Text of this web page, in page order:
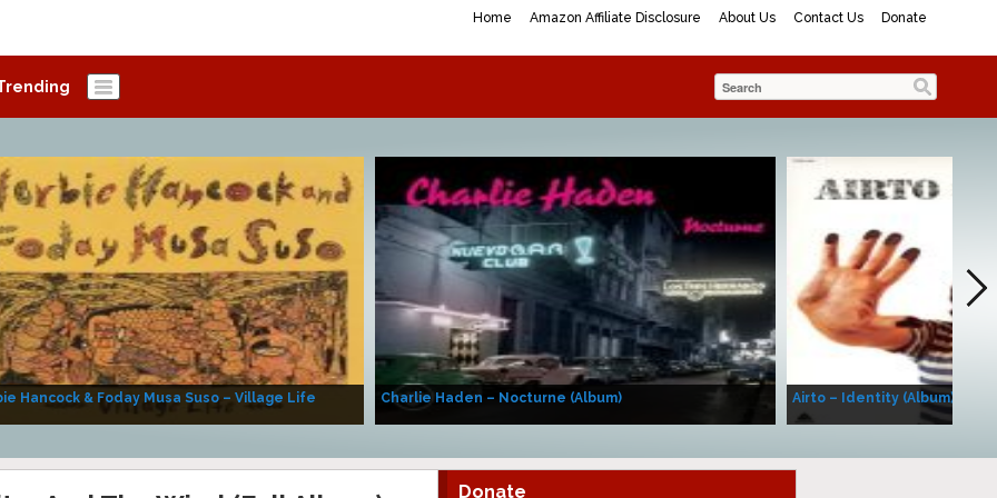
Home Amazon Affiliate Disclosure About Us Contact Us Donate
Hancock & Foday Musa Suso – Village Life Charlie Haden – Nocturne (Album) Airto – Identity (Album)
Donate